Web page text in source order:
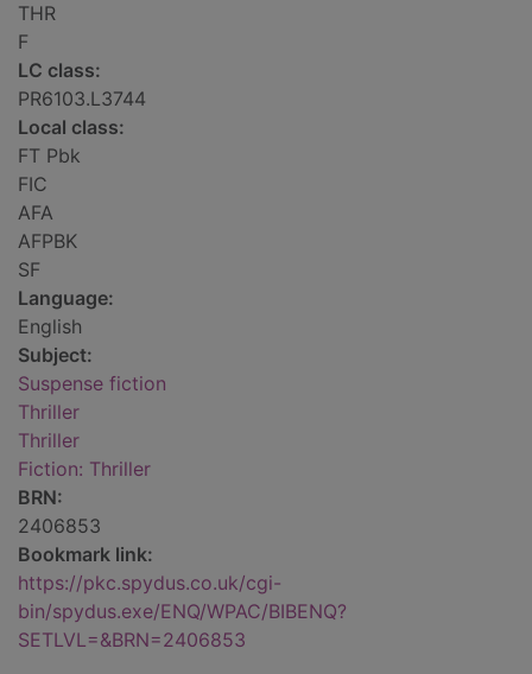
THR
F
LC class:
PR6103.L3744
Local class:
FT Pbk
FIC
AFA
AFPBK
SF
Language:
English
Subject:
Suspense fiction
Thriller
Thriller
Fiction: Thriller
BRN:
2406853
Bookmark link:
https://pkc.spydus.co.uk/cgi-
bin/spydus.exe/ENQ/WPAC/BIBENQ?
SETLVL=&BRN=2406853